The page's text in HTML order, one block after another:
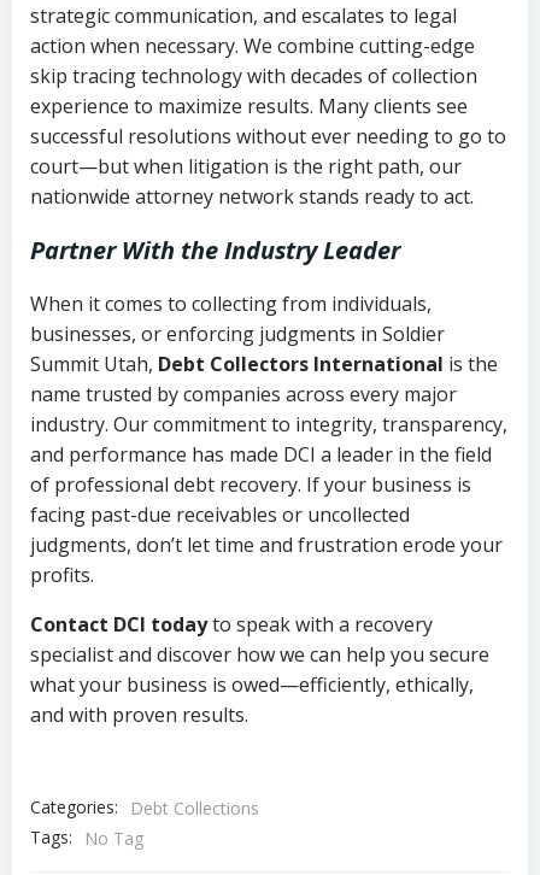
strategic communication, and escalates to legal
action when necessary. We combine cutting-edge
skip tracing technology with decades of collection
experience to maximize results. Many clients see
successful resolutions without ever needing to go to
court—but when litigation is the right path, our
nationwide attorney network stands ready to act.
Partner With the Industry Leader
When it comes to collecting from individuals,
businesses, or enforcing judgments in Soldier
Summit Utah, Debt Collectors International is the
name trusted by companies across every major
industry. Our commitment to integrity, transparency,
and performance has made DCI a leader in the field
of professional debt recovery. If your business is
facing past-due receivables or uncollected
judgments, don’t let time and frustration erode your
profits.
Contact DCI todayto speak with a recovery
specialist and discover how we can help you secure
what your business is owed—efficiently, ethically,
and with proven results.
Categories:
Debt Collections
Tags:
No Tag